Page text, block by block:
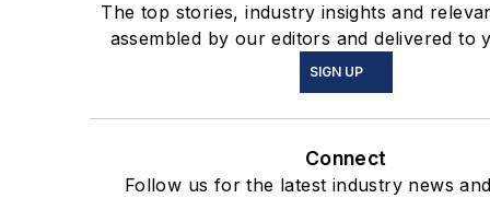
The top stories, industry insights and
assembled by our editors and delivered to
SIGN UP
Connect
Follow us for the latest industry news